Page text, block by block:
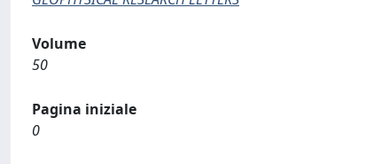
Volume
50
Pagina iniziale
0